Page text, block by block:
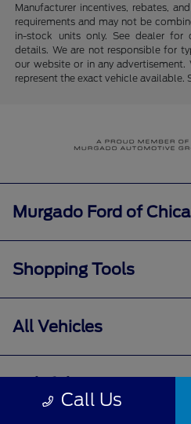
Manufacturer incentives, rebates,
requirements and may not be
in-stock units only. See dealer for
details. We are not responsible for
our website or in any
represent the exact vehicle
Call Us
Murgado Ford of
Shopping Tools
All Vehicles